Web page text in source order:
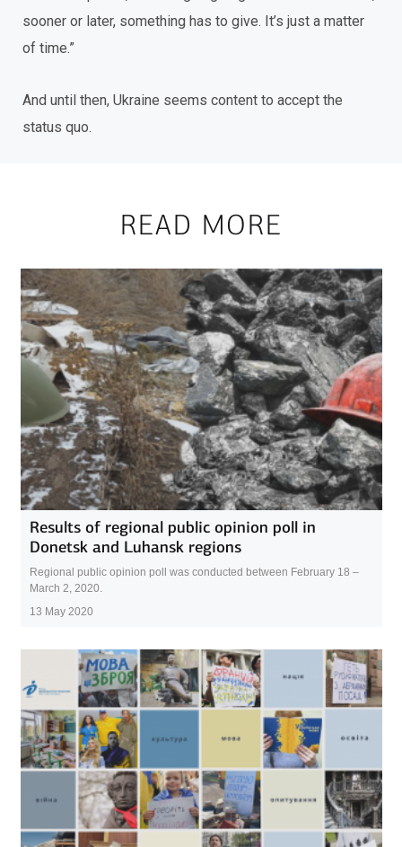
sooner or later, something has to give. It’s just a matter
of time.”
And until then, Ukraine seems content to accept the
status quo.
READ MORE
Results of regional public opinion poll in
Donetsk and Luhansk regions
Regional public opinion poll was conducted between February 18 –
March 2, 2020.
13 May 2020